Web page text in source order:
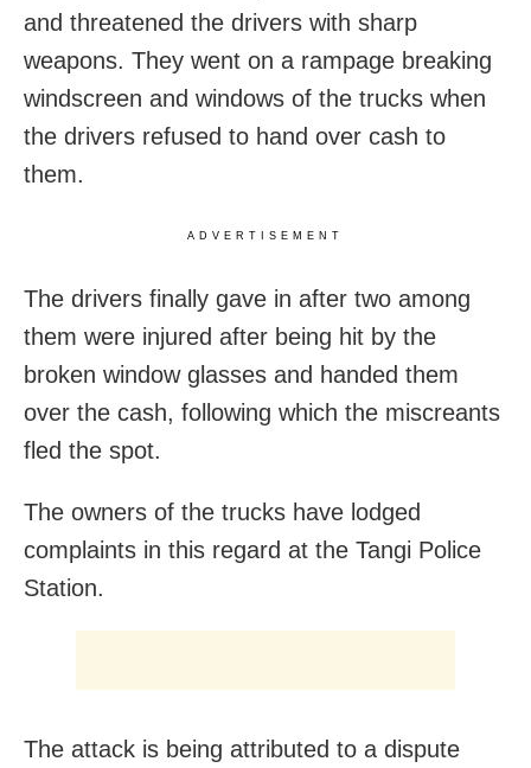
and threatened the drivers with sharp
weapons. They went on a rampage breaking
windscreen and windows of the trucks when
the drivers refused to hand over cash to
them.
ADVERTISEMENT
The drivers finally gave in after two among
them were injured after being hit by the
broken window glasses and handed them
over the cash, following which the miscreants
fled the spot.
The owners of the trucks have lodged
complaints in this regard at the Tangi Police
Station.
The attack is being attributed to a dispute